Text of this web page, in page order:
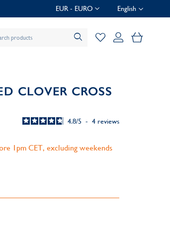
EUR - EURO English
My
CLOVER CROSS
4.8/5 - 4 reviews
1pm CET, excluding weekends